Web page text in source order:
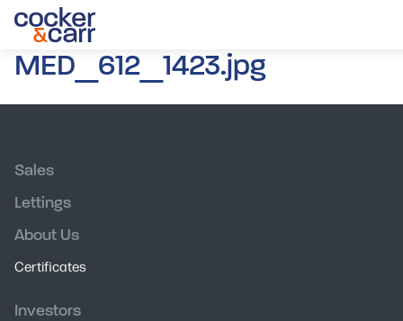
MED_612_1423.jpg
Sales
Lettings
About Us
Certificates
Investors